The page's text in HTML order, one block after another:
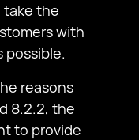
take the
with
possible.
reasons
8.2.2, the
to provide